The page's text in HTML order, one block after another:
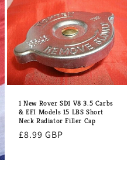
1 New Rover SD1 V8 3.5 Carbs
& EFI Models 15 LBS Short
Neck Radiator Filler Cap
Regular
£8.99 GBP